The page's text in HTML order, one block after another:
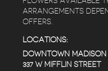
ARRANGEMENTS
OFFERS.
LOCATIONS:
DOWNTOWN MADISON
337 W MIFFLIN STREET